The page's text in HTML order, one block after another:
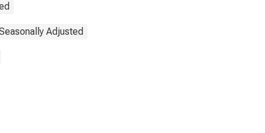
Adjusted